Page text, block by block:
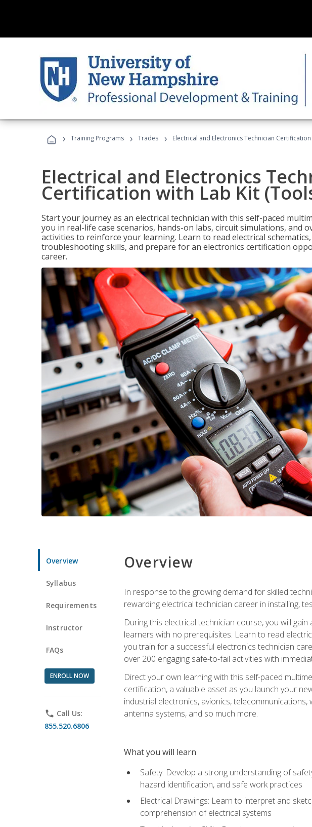
› Training Programs › Trades › Electrical and Electronics Technician
Electrical and Electronics
Certification with Lab Kit
Start your journey as an electrical technician with this self-paced
you in real-life case scenarios, hands-on labs, circuit simulations, and
activities to reinforce your learning. Learn to read electrical
troubleshooting skills, and prepare for an electronics certification
career.
Overview
Syllabus
Requirements
Instructor
FAQs
ENROLL NOW
phone Call Us:
855.520.6806
Overview
In response to the growing demand for skilled
rewarding electrical technician career in installing,
During this electrical technician course, you will
learners with no prerequisites. Learn to read
you train for a successful electronics technician
over 200 engaging safe-to-fail activities with
Direct your own learning with this self-paced
certification, a valuable asset as you launch your
industrial electronics, avionics,
antenna systems, and so much more.
What you will learn
Safety: Develop a strong understanding of
hazard identification, and safe work practices
Electrical Drawings: Learn to interpret and
comprehension of electrical systems